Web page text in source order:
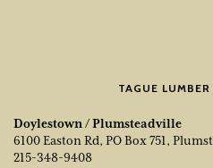
TAGUE
Doylestown / Plumsteadville
6100 Easton Rd, PO Box 751,
215-348-9408